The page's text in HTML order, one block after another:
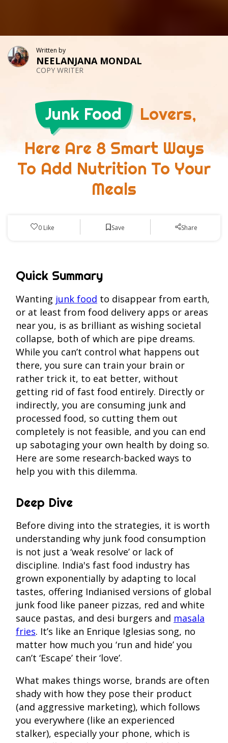
Written by
NEELANJANA MONDAL
COPY WRITER
Junk Food
Lovers,
Here Are 8 Smart Ways
To Add Nutrition To Your
Meals
0 Like Save Share
Quick Summary
Wanting junk food to disappear from earth,
or at least from food delivery apps or areas
near you, is as brilliant as wishing societal
collapse, both of which are pipe dreams.
While you can’t control what happens out
there, you sure can train your brain or
rather trick it, to eat better, without
getting rid of fast food entirely. Directly or
indirectly, you are consuming junk and
processed food, so cutting them out
completely is not feasible, and you can end
up sabotaging your own health by doing so.
Here are some research-backed ways to
help you with this dilemma.
Deep Dive
Before diving into the strategies, it is worth
understanding why junk food consumption
is not just a ‘weak resolve’ or lack of
discipline. India's fast food industry has
grown exponentially by adapting to local
tastes, offering Indianised versions of global
junk food like paneer pizzas, red and white
sauce pastas, and desi burgers and masala
fries. It’s like an Enrique Iglesias song, no
matter how much you ‘run and hide’ you
can’t ‘Escape’ their ‘love’.
What makes things worse, brands are often
shady with how they pose their product
(and aggressive marketing), which follows
you everywhere (like an experienced
stalker), especially your phone, which is